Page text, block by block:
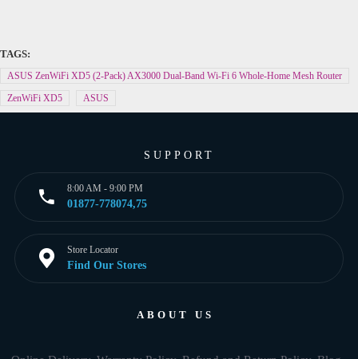
TAGS:
ASUS ZenWiFi XD5 (2-Pack) AX3000 Dual-Band Wi-Fi 6 Whole-Home Mesh Router
ZenWiFi XD5
ASUS
SUPPORT
8:00 AM - 9:00 PM
01877-778074,75
Store Locator
Find Our Stores
ABOUT US